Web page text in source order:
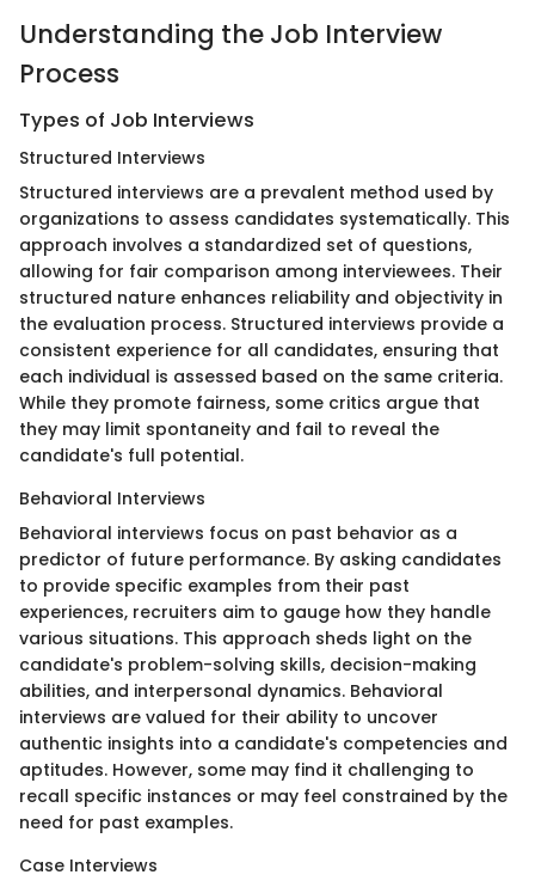
Understanding the Job Interview
Process
Types of Job Interviews
Structured Interviews
Structured interviews are a prevalent method used by
organizations to assess candidates systematically. This
approach involves a standardized set of questions,
allowing for fair comparison among interviewees. Their
structured nature enhances reliability and objectivity in
the evaluation process. Structured interviews provide a
consistent experience for all candidates, ensuring that
each individual is assessed based on the same criteria.
While they promote fairness, some critics argue that
they may limit spontaneity and fail to reveal the
candidate's full potential.
Behavioral Interviews
Behavioral interviews focus on past behavior as a
predictor of future performance. By asking candidates
to provide specific examples from their past
experiences, recruiters aim to gauge how they handle
various situations. This approach sheds light on the
candidate's problem-solving skills, decision-making
abilities, and interpersonal dynamics. Behavioral
interviews are valued for their ability to uncover
authentic insights into a candidate's competencies and
aptitudes. However, some may find it challenging to
recall specific instances or may feel constrained by the
need for past examples.
Case Interviews